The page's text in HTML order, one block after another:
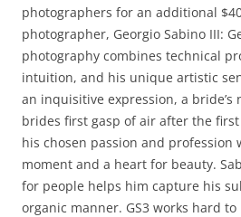
photographers for an additional
photographer, Georgio Sabino III:
photography combines technical
intuition, and his unique artistic
an inquisitive expression, a bride’s
brides first gasp of air after the first
his chosen passion and profession
moment and a heart for beauty.
for people helps him capture his
organic manner. GS3 works hard